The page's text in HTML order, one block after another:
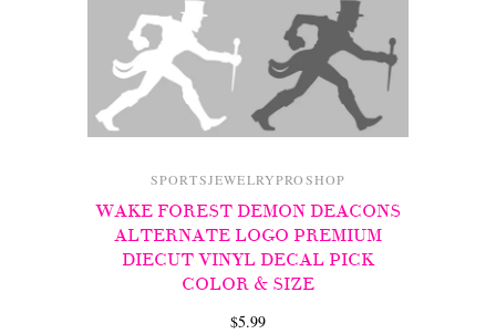
SPORTSJEWELRYPROSHOP
WAKE FOREST DEMON DEACONS
ALTERNATE LOGO PREMIUM
DIECUT VINYL DECAL PICK
COLOR & SIZE
$5.99